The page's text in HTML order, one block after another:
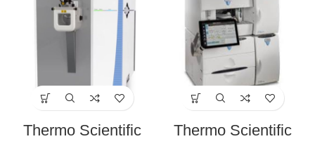
Thermo Scientific Thermo Scientific